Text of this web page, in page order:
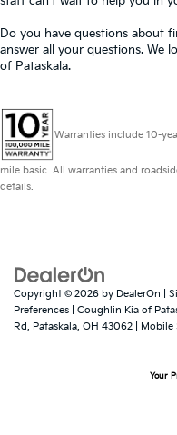
Do you have questions about
answer all your questions. We
of Pataskala.
Warranties include 10-
mile basic. All warranties and
details.
Copyright © 2026 by DealerOn
Preferences | Coughlin Kia of
Rd, Pataskala, OH 43062 Mobile
Your